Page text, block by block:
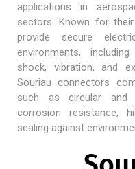
applications in
sectors. Known for
provide secure
environments,
shock, vibration, and
Souriau connectors
such as circular and
corrosion resistance,
sealing against